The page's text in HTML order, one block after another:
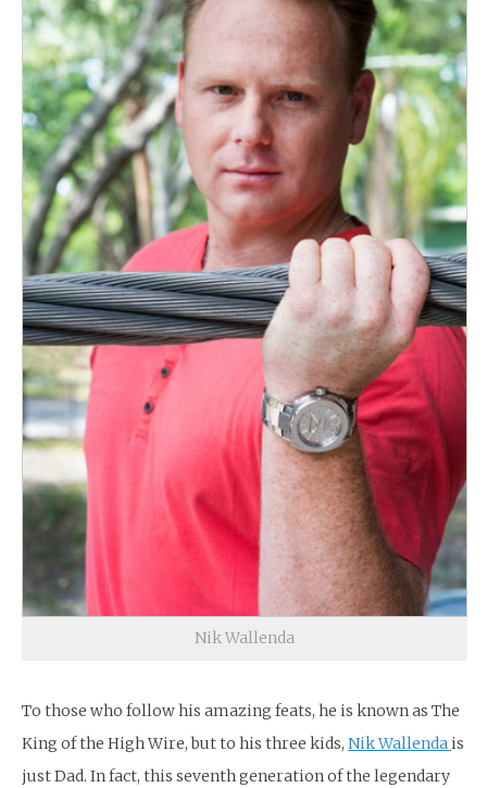
Nik Wallenda
To those who follow his amazing feats, he is known as The
King of the High Wire, but to his three kids, Nik Wallenda is
just Dad. In fact, this seventh generation of the legendary